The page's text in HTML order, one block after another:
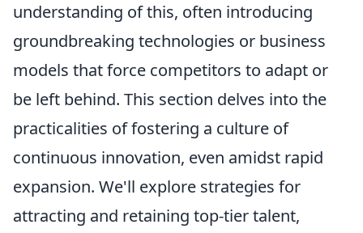
understanding of this, often introducing
groundbreaking technologies or business
models that force competitors to adapt or
be left behind. This section delves into the
practicalities of fostering a culture of
continuous innovation, even amidst rapid
expansion. We'll explore strategies for
attracting and retaining top-tier talent,